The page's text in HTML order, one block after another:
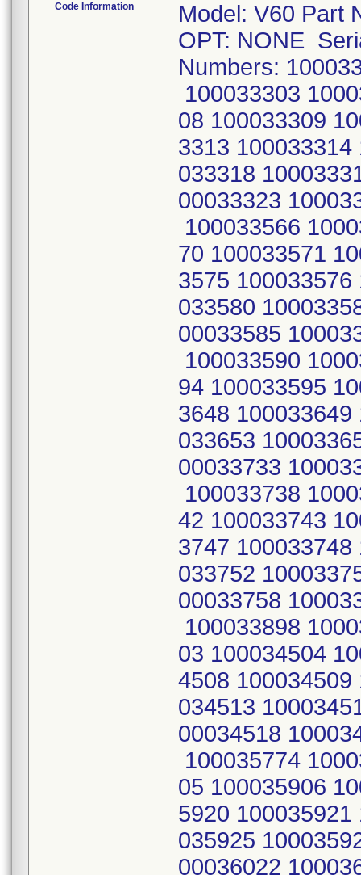
Code Information
Model: V60 Part
OPT: NONE
Numbers:
100033303
08 100033309
3313
033318
00033323
100033566
70 100033571
3575
033580
00033585
100033590
94 100033595
3648
033653
00033733
100033738
42 100033743
3747
033752
00033758
100033898
03 100034504
4508 100034509
034513
00034518
100035774
05 100035906
5920
035925
00036022